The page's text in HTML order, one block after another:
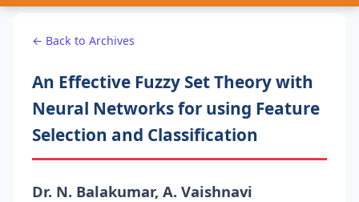
← Back to Archives
An Effective Fuzzy Set Theory with
Neural Networks for using Feature
Selection and Classification
Dr. N. Balakumar, A. Vaishnavi